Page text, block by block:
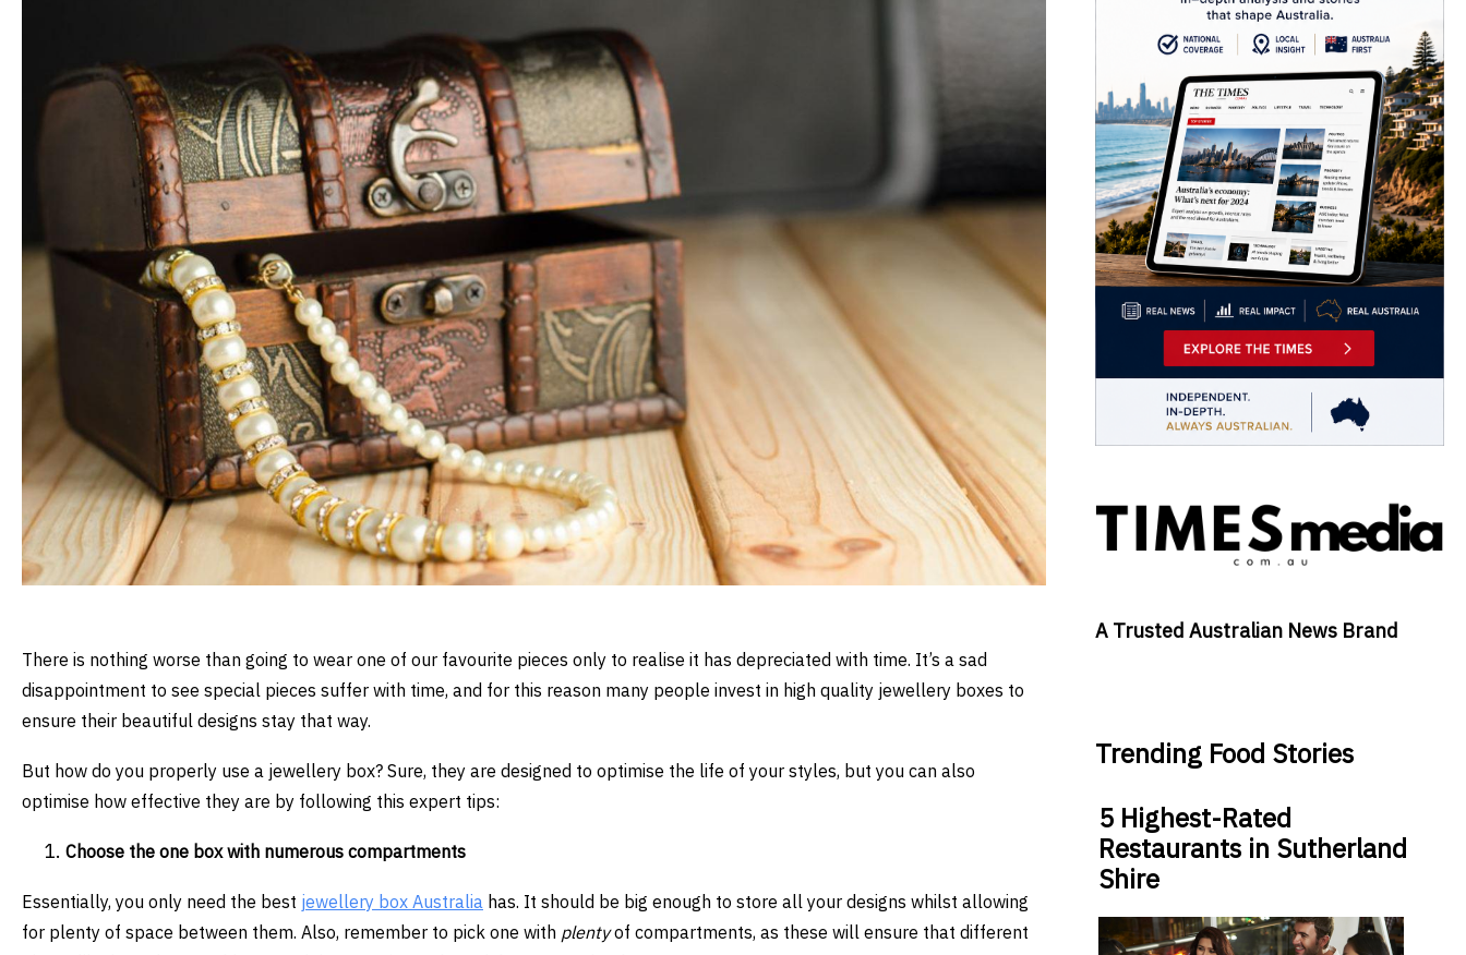
There is nothing worse than going to wear one of our favourite pieces only to realise it has depreciated with time. It’s a sad
disappointment to see special pieces suffer with time, and for this reason many people invest in high quality jewellery boxes to
ensure their beautiful designs stay that way.
But how do you properly use a jewellery box? Sure, they are designed to optimise the life of your styles, but you can also
optimise how effective they are by following this expert tips:
Choose the one box with numerous compartments
Essentially, you only need the best jewellery box Australia has. It should be big enough to store all your designs whilst allowing
for plenty of space between them. Also, remember to pick one with plentyof compartments, as these will ensure that different
A Trusted Australian News Brand
Trending Food Stories
5 Highest-Rated
Restaurants in Sutherland
Shire